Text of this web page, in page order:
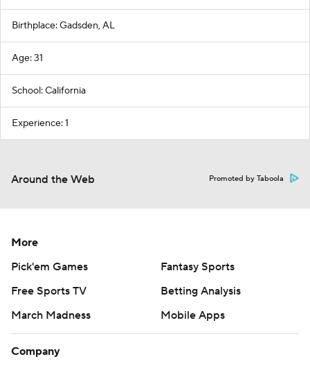
Birthplace: Gadsden, AL
Age: 31
School: California
Experience: 1
Around the Web Promoted by Taboola
More
Pick'em Games
Fantasy Sports
Free Sports TV
Betting Analysis
March Madness
Mobile Apps
Company